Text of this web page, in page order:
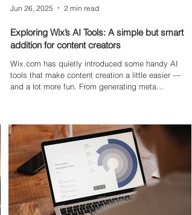
Exploring Wix’s AI Tools: A simple but smart
addition for content creators
Wix.com has quietly introduced some handy AI
tools that make content creation a little easier —
and a lot more fun. From generating meta
busy creators looking to save time and add flair to
their sites.
Jun 26, 2025 2 min read